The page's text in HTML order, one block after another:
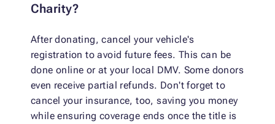
Charity?
After donating, cancel your vehicle's
registration to avoid future fees. This can be
done online or at your local DMV. Some donors
even receive partial refunds. Don't forget to
cancel your insurance, too, saving you money
while ensuring coverage ends once the title is